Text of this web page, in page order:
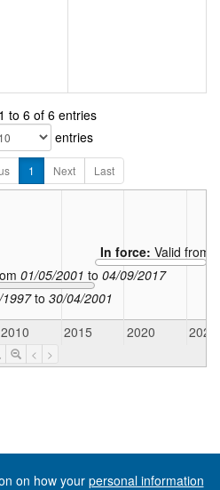
to 6 of 6 entries
entries
1 Next Last
to 30/04/2001
01/05/2001 to 04/09/2017
In force: Valid from
2010 2015 2020 2025
< >
on how your personal information